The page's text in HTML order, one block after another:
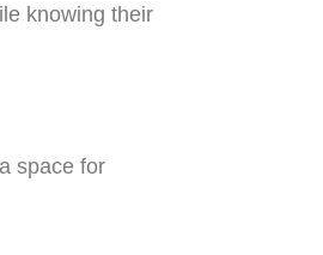
knowing their
space for